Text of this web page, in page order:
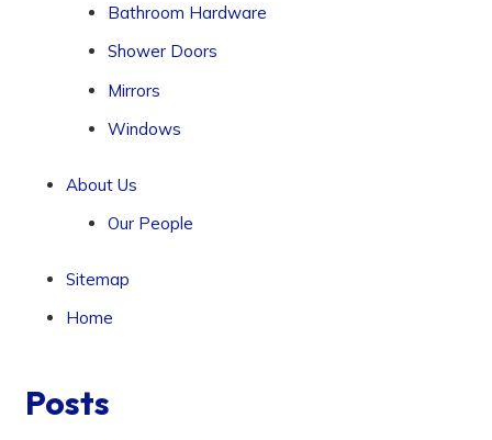
Bathroom Hardware
Shower Doors
Mirrors
Windows
About Us
Our People
Sitemap
Home
Posts